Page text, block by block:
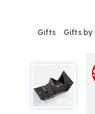
Gifts Gifts by